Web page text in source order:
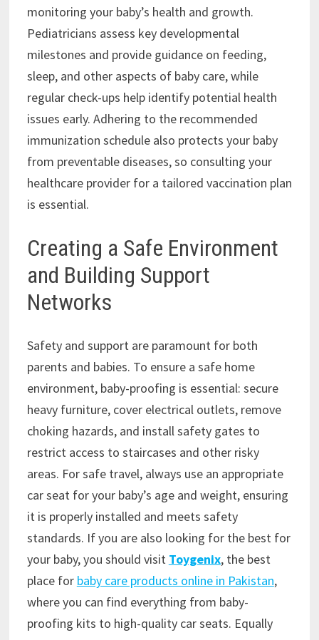
monitoring your baby’s health and growth.
Pediatricians assess key developmental
milestones and provide guidance on feeding,
sleep, and other aspects of baby care, while
regular check-ups help identify potential health
issues early. Adhering to the recommended
immunization schedule also protects your baby
from preventable diseases, so consulting your
healthcare provider for a tailored vaccination plan
is essential.
Creating a Safe Environment
and Building Support
Networks
Safety and support are paramount for both
parents and babies. To ensure a safe home
environment, baby-proofing is essential: secure
heavy furniture, cover electrical outlets, remove
choking hazards, and install safety gates to
restrict access to staircases and other risky
areas. For safe travel, always use an appropriate
car seat for your baby’s age and weight, ensuring
it is properly installed and meets safety
standards. If you are also looking for the best for
your baby, you should visit Toygenix, the best
place for baby care products online in Pakistan,
where you can find everything from baby-
proofing kits to high-quality car seats. Equally